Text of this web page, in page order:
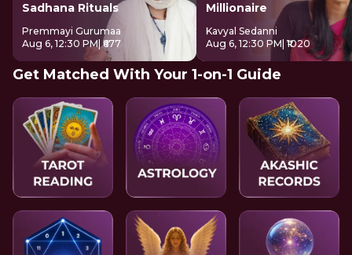
Sadhana Rituals
Premmayi Gurumaa
Aug 6, 12:30 PM | ₹677
Millionaire
Kavyal Sedanni
Aug 6, 12:30 PM | ₹1020
Get Matched With Your 1-on-1 Guide